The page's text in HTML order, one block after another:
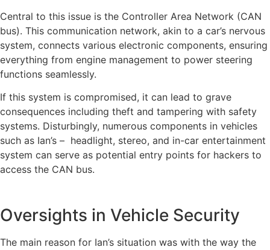
Central to this issue is the Controller Area Network (CAN
bus). This communication network, akin to a car’s nervous
system, connects various electronic components, ensuring
everything from engine management to power steering
functions seamlessly.
If this system is compromised, it can lead to grave
consequences including theft and tampering with safety
systems. Disturbingly, numerous components in vehicles
such as Ian’s – headlight, stereo, and in-car entertainment
system can serve as potential entry points for hackers to
access the CAN bus.
Oversights in Vehicle Security
The main reason for Ian’s situation was with the way the